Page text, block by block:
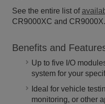
See the entire list of
CR9000XC and CR9000X.
Benefits and
Up to five I/O
system for your
Ideal for vehicle
monitoring, or other